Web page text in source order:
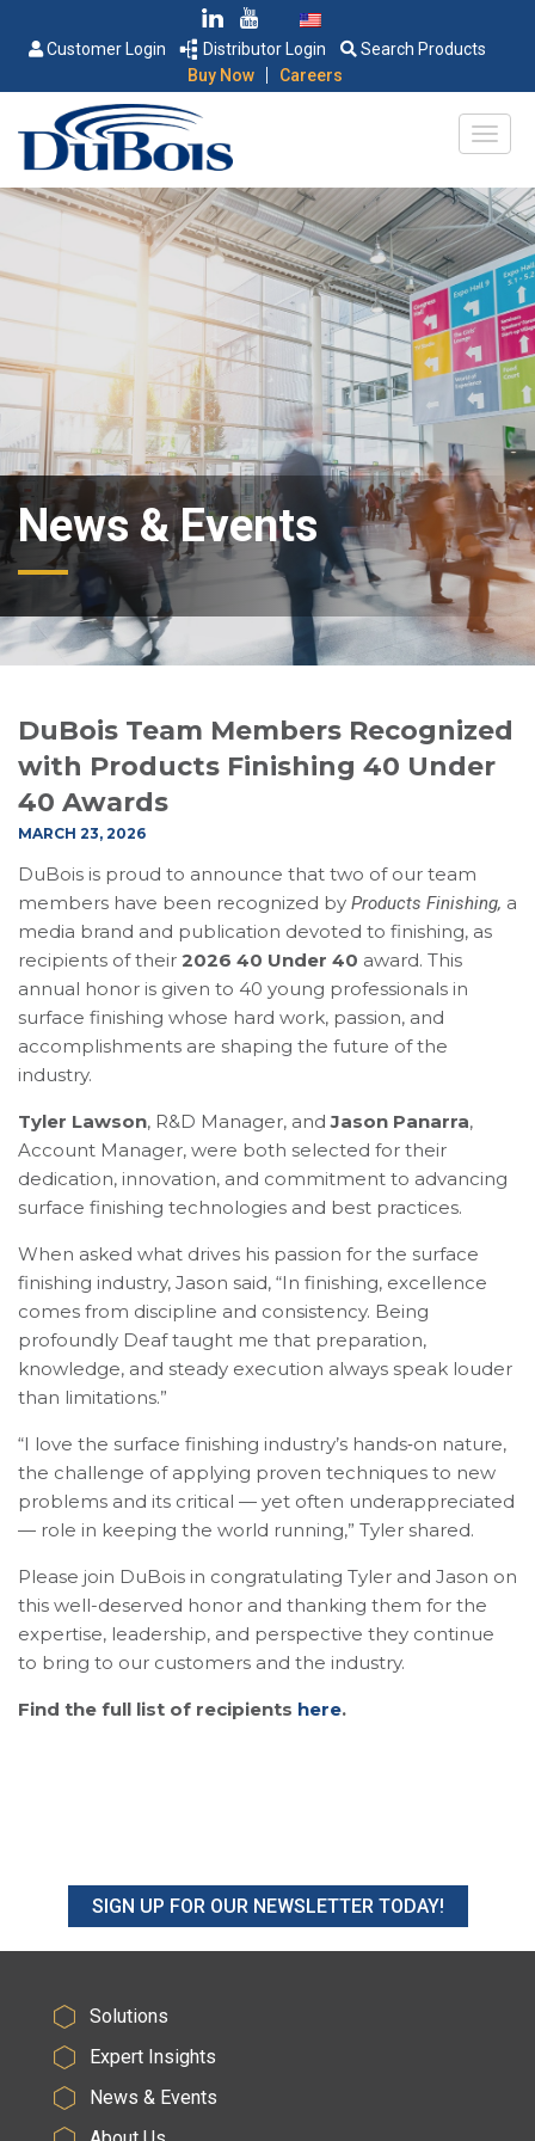
Customer Login Distributor Login
Search Products
Buy Now
| Careers
News & Events
DuBois Team Members Recognized
with Products Finishing 40 Under
40 Awards
MARCH 23, 2026
DuBois is proud to announce that two of our team
members have been recognized by Products Finishing, a
media brand and publication devoted to finishing, as
recipients of their 2026 40 Under 40 award. This
annual honor is given to 40 young professionals in
surface finishing whose hard work, passion, and
accomplishments are shaping the future of the
industry.
Tyler Lawson, R&D Manager, andJason Panarra,
Account Manager, were both selected for their
dedication, innovation, and commitment to advancing
surface finishing technologies and best practices.
When asked what drives his passion for the surface
finishing industry, Jason said, “In finishing, excellence
comes from discipline and consistency. Being
profoundly Deaf taught me that preparation,
knowledge, and steady execution always speak louder
than limitations.”
“I love the surface finishing industry’s hands‑on nature,
the challenge of applying proven techniques to new
problems and its critical — yet often underappreciated
— role in keeping the world running,” Tyler shared.
Please join DuBois in congratulating Tyler and Jason on
this well-deserved honor and thanking them for the
expertise, leadership, and perspective they continue
to bring to our customers and the industry.
Find the full list of recipients here.
SIGN UP FOR OUR NEWSLETTER TODAY!
Solutions
Expert Insights
News & Events